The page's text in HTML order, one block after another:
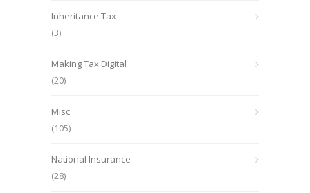
Inheritance Tax
(3)
Making Tax Digital
(20)
Misc
(105)
National Insurance
(28)